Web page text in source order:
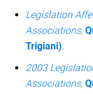
Legislation
Associations,
Trigiani).
2003
Associations,